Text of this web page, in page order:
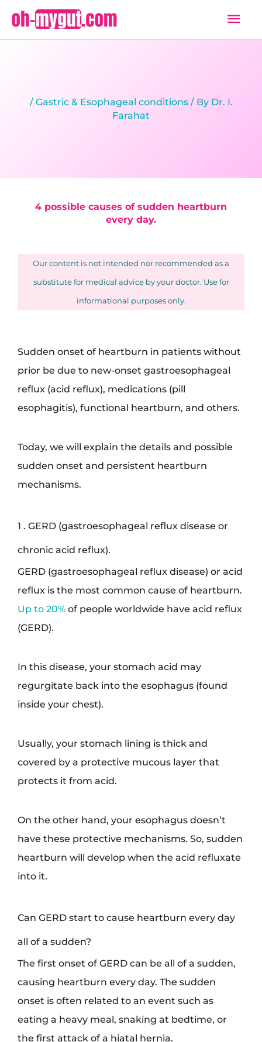
/ Gastric & Esophageal conditions/ By Dr. I.
Farahat
4 possible causes of sudden heartburn
every day.
Our content is not intended nor recommended as a
substitute for medical advice by your doctor. Use for
informational purposes only.
Sudden onset of heartburn in patients without
prior be due to new-onset gastroesophageal
reflux (acid reflux), medications (pill
esophagitis), functional heartburn, and others.
Today, we will explain the details and possible
sudden onset and persistent heartburn
mechanisms.
1 . GERD (gastroesophageal reflux disease or
chronic acid reflux).
GERD (gastroesophageal reflux disease) or acid
reflux is the most common cause of heartburn.
Up to 20% of people worldwide have acid reflux
(GERD).
In this disease, your stomach acid may
regurgitate back into the esophagus (found
inside your chest).
Usually, your stomach lining is thick and
covered by a protective mucous layer that
protects it from acid.
On the other hand, your esophagus doesn’t
have these protective mechanisms. So, sudden
heartburn will develop when the acid refluxate
into it.
Can GERD start to cause heartburn every day
all of a sudden?
The first onset of GERD can be all of a sudden,
causing heartburn every day. The sudden
onset is often related to an event such as
eating a heavy meal, snaking at bedtime, or
the first attack of a hiatal hernia.